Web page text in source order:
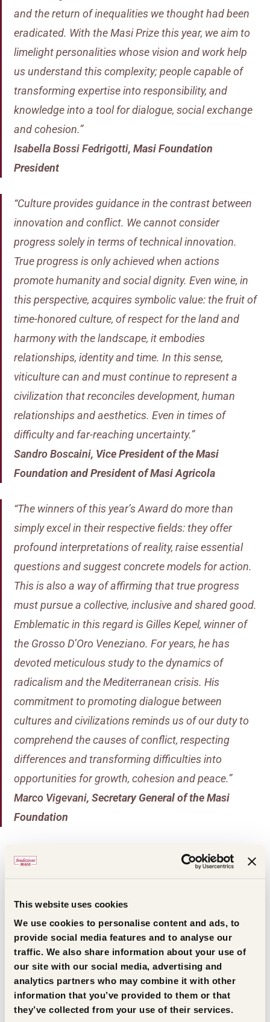
This website uses cookies
We use cookies to personalise content and ads, to
provide social media features and to analyse our
traffic. We also share information about your use of
our site with our social media, advertising and
analytics partners who may combine it with other
information that you’ve provided to them or that
they’ve collected from your use of their services.
and the return of inequalities we thought had been
eradicated. With the Masi Prize this year, we aim to
limelight personalities whose vision and work help
us understand this complexity; people capable of
transforming expertise into responsibility, and
knowledge into a tool for dialogue, social exchange
and cohesion.”
Isabella Bossi Fedrigotti, Masi Foundation
President
“Culture provides guidance in the contrast between
innovation and conflict. We cannot consider
progress solely in terms of technical innovation.
True progress is only achieved when actions
promote humanity and social dignity. Even wine, in
this perspective, acquires symbolic value: the fruit of
time-honored culture, of respect for the land and
harmony with the landscape, it embodies
relationships, identity and time. In this sense,
viticulture can and must continue to represent a
civilization that reconciles development, human
relationships and aesthetics. Even in times of
difficulty and far-reaching uncertainty.”
Sandro Boscaini, Vice President of the Masi
Foundation and President of Masi Agricola
“The winners of this year’s Award do more than
simply excel in their respective fields: they offer
profound interpretations of reality, raise essential
questions and suggest concrete models for action.
This is also a way of affirming that true progress
must pursue a collective, inclusive and shared good.
Emblematic in this regard is Gilles Kepel, winner of
the Grosso D’Oro Veneziano. For years, he has
devoted meticulous study to the dynamics of
radicalism and the Mediterranean crisis. His
commitment to promoting dialogue between
cultures and civilizations reminds us of our duty to
comprehend the causes of conflict, respecting
differences and transforming difficulties into
opportunities for growth, cohesion and peace.”
Marco Vigevani, Secretary General of the Masi
Foundation
awards ceremony
the signing of the Amarone barrel
and will continue at the new
multipurpose complex inGargagnago di
Valpolicella. The event will be enriched by a
moment of reflection and discussion among the
award recipients, moderated by journalist
Alessandro Milan.